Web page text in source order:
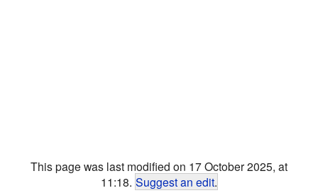
This page was last modified on 17 October 2025, at
11:18. Suggest an edit.